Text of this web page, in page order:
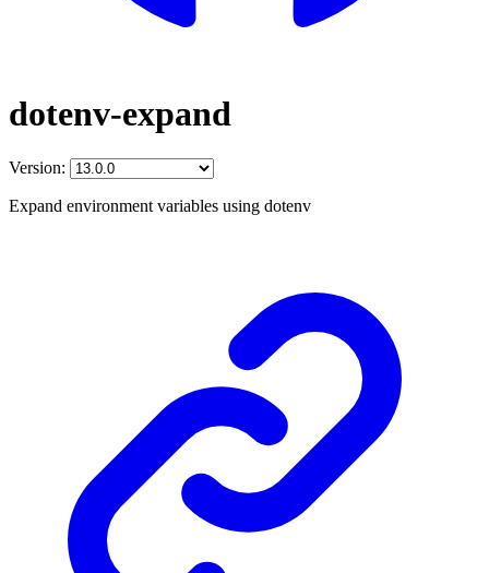
dotenv-expand
Version:
Expand environment variables using dotenv